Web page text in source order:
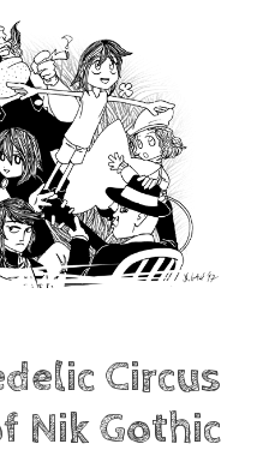
Circus
Nik Gothic